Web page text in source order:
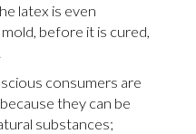
latex is even
before it is cured,
consumers are
they can be
substances;